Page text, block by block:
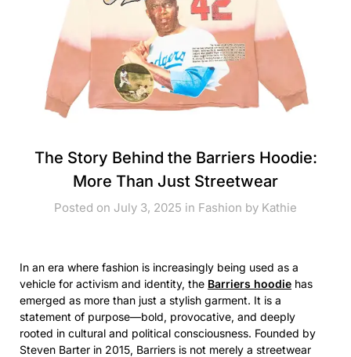
The Story Behind the Barriers Hoodie:
More Than Just Streetwear
Posted on July 3, 2025 in Fashion by Kathie
In an era where fashion is increasingly being used as a
vehicle for activism and identity, the Barriers hoodie has
emerged as more than just a stylish garment. It is a
statement of purpose—bold, provocative, and deeply
rooted in cultural and political consciousness. Founded by
Steven Barter in 2015, Barriers is not merely a streetwear